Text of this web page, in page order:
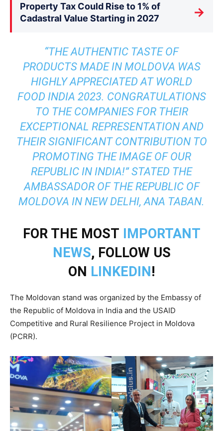
Property Tax Could Rise to 1% of
Cadastral Value Starting in 2027
→
“THE AUTHENTIC TASTE OF
PRODUCTS MADE IN MOLDOVA WAS
HIGHLY APPRECIATED AT WORLD
FOOD INDIA 2023. CONGRATULATIONS
TO THE COMPANIES FOR THEIR
EXCEPTIONAL REPRESENTATION AND
THEIR SIGNIFICANT CONTRIBUTION TO
PROMOTING THE IMAGE OF OUR
REPUBLIC IN INDIA!” STATED THE
AMBASSADOR OF THE REPUBLIC OF
MOLDOVA IN NEW DELHI, ANA TABAN.
FOR THE MOST IMPORTANT
NEWS, FOLLOW US
ON LINKEDIN!
The Moldovan stand was organized by the Embassy of
the Republic of Moldova in India and the USAID
Competitive and Rural Resilience Project in Moldova
(PCRR).